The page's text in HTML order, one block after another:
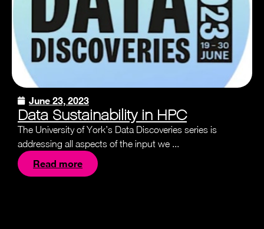
June 23, 2023
Data Sustainability in HPC
The University of York’s Data Discoveries series is
addressing all aspects of the input we ...
Read more